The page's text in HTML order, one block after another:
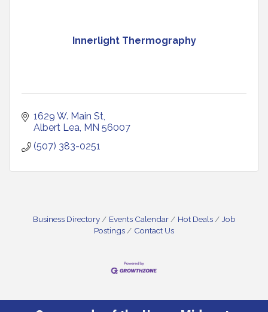
Innerlight Thermography
1629 W. Main St
Albert Lea MN 56007
(507) 383-0251
Business Directory Events Calendar Hot Deals
Job
Postings
Contact Us